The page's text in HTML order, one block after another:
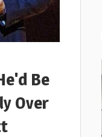
Be
Over